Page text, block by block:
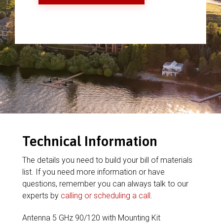
Technical Information
The details you need to build your bill of materials
list. If you need more information or have
questions, remember you can always talk to our
experts by calling or scheduling a call.
Antenna 5 GHz 90/120 with Mounting Kit